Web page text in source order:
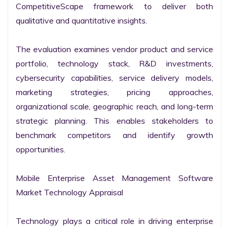
CompetitiveScape framework to deliver both
qualitative and quantitative insights.
The evaluation examines vendor product and service
portfolio, technology stack, R&D investments,
cybersecurity capabilities, service delivery models,
marketing strategies, pricing approaches,
organizational scale, geographic reach, and long-term
strategic planning. This enables stakeholders to
benchmark competitors and identify growth
opportunities.
Mobile Enterprise Asset Management Software
Market Technology Appraisal
Technology plays a critical role in driving enterprise